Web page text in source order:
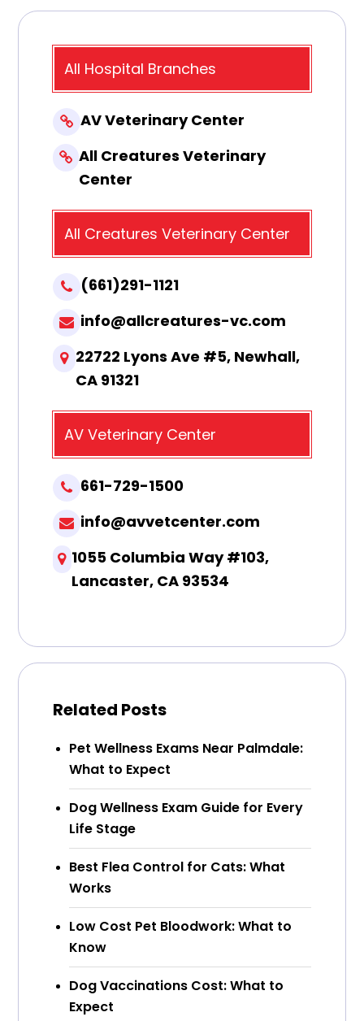
All Hospital Branches
AV Veterinary Center
All Creatures Veterinary
Center
All Creatures Veterinary Center
(661)291-1121
info@allcreatures-vc.com
22722 Lyons Ave #5, Newhall,
CA 91321
AV Veterinary Center
661-729-1500
info@avvetcenter.com
1055 Columbia Way #103,
Lancaster, CA 93534
Related Posts
Pet Wellness Exams Near Palmdale:
What to Expect
Dog Wellness Exam Guide for Every
Life Stage
Best Flea Control for Cats: What
Works
Low Cost Pet Bloodwork: What to
Know
Dog Vaccinations Cost: What to
Expect